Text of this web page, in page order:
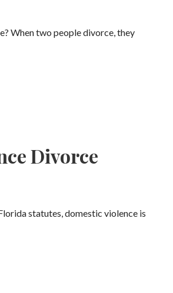
When two people divorce, they
Divorce
statutes, domestic violence is